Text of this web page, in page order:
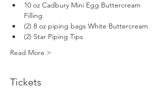
10 oz Cadbury Mini Egg Buttercream
Filling
(2) 8 oz piping bags White Buttercream
(2) Star Piping Tips
Read More >
Tickets